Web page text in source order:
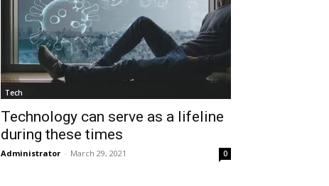
Tech
Technology can serve as a lifeline
during these times
Administrator - March 29, 2021 0